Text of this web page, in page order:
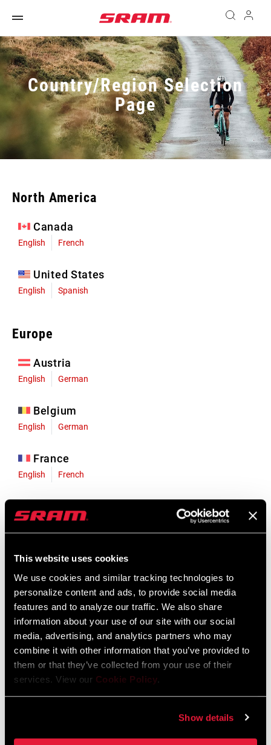
This website uses cookies
We use cookies and similar tracking technologies to
personalize content and ads, to provide social media
features and to analyze our traffic. We also share
information about your use of our site with our social
media, advertising, and analytics partners who may
combine it with other information that you’ve provided to
them or that they’ve collected from your use of their
services. View our Cookie Policy.
Show details
Country/Region Selection
Page
North America
Canada
English French
United States
English Spanish
Europe
Austria
English German
Belgium
English German
France
English French
English German
Liechtenstein
Luxembourg
English German
Netherlands
English German
Spain